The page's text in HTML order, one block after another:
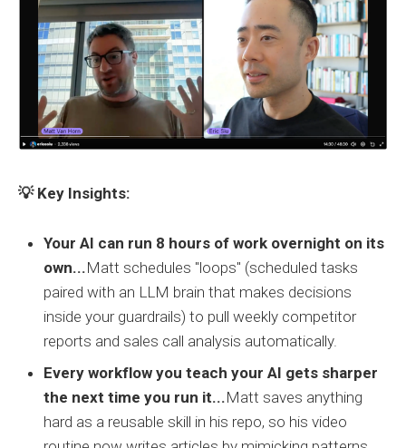
💡 Key Insights:
Your AI can run 8 hours of work overnight on its
own...Matt schedules "loops" (scheduled tasks
paired with an LLM brain that makes decisions
inside your guardrails) to pull weekly competitor
reports and sales call analysis automatically.
Every workflow you teach your AI gets sharper
the next time you run it...Matt saves anything
hard as a reusable skill in his repo, so his video